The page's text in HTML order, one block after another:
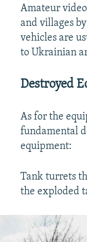
Auto
Amateur
and villages
vehicles are
to Ukrainian
Destroyed
As for the
fundamental
equipment:
Tank turrets
the exploded